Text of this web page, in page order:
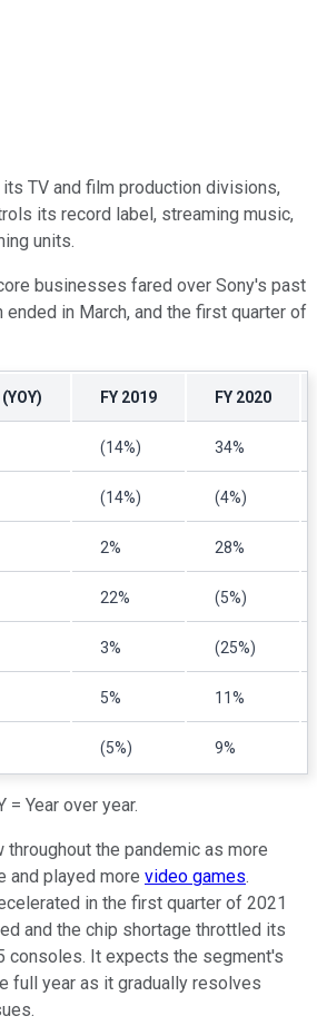
TV and film production divisions,
its record label, streaming music,
units.
businesses fared over Sony's past
in March, and the first quarter of
FY 2019 FY 2020
(14%) 34%
(14%) (4%)
2% 28%
22% (5%)
3% (25%)
5% 11%
(5%) 9%
= Year over year.
throughout the pandemic as more
and played more video games.
in the first quarter of 2021
and the chip shortage throttled its
consoles. It expects the segment's
full year as it gradually resolves